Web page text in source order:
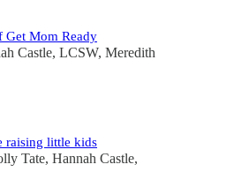
Get Mom Ready
Castle, LCSW, Meredith
raising little kids
Tate, Hannah Castle,